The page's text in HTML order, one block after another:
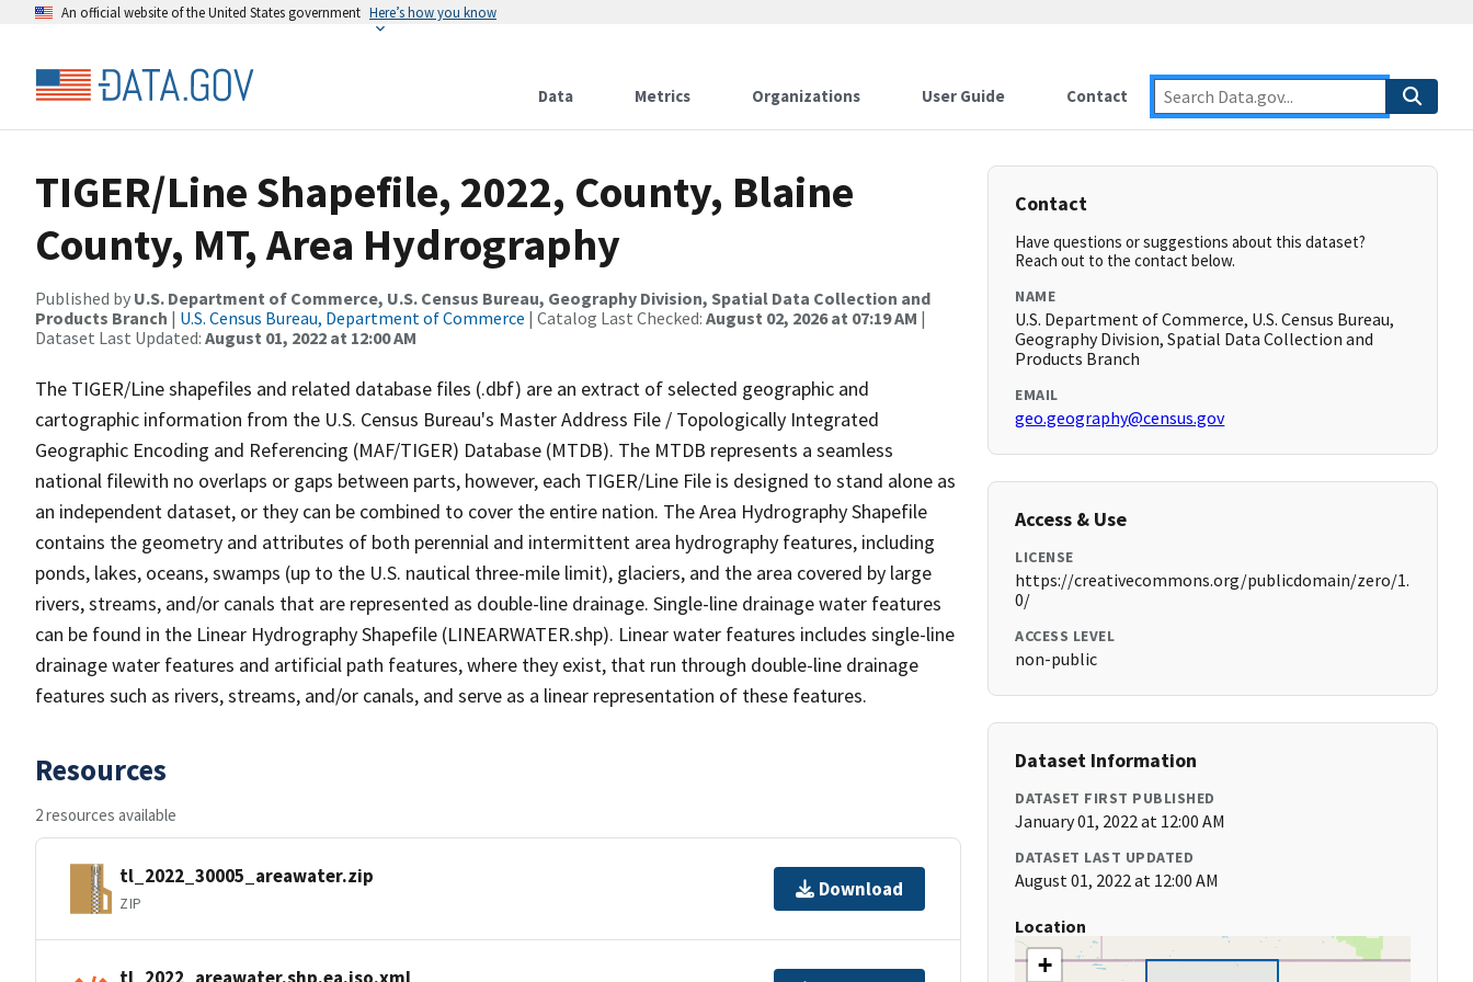
An official website of the United States government Here’s how you know
Data Metrics Organizations User Guide Contact
TIGER/Line Shapefile, 2022, County, Blaine
County, MT, Area Hydrography
Published by U.S. Department of Commerce, U.S. Census Bureau, Geography Division, Spatial Data Collection and
Products Branch | U.S. Census Bureau, Department of Commerce | Catalog Last Checked: August 02, 2026 at 07:19 AM |
Dataset Last Updated: August 01, 2022 at 12:00 AM
The TIGER/Line shapefiles and related database files (.dbf) are an extract of selected geographic and
cartographic information from the U.S. Census Bureau's Master Address File / Topologically Integrated
Geographic Encoding and Referencing (MAF/TIGER) Database (MTDB). The MTDB represents a seamless
national filewith no overlaps or gaps between parts, however, each TIGER/Line File is designed to stand alone as
an independent dataset, or they can be combined to cover the entire nation. The Area Hydrography Shapefile
contains the geometry and attributes of both perennial and intermittent area hydrography features, including
ponds, lakes, oceans, swamps (up to the U.S. nautical three-mile limit), glaciers, and the area covered by large
rivers, streams, and/or canals that are represented as double-line drainage. Single-line drainage water features
can be found in the Linear Hydrography Shapefile (LINEARWATER.shp). Linear water features includes single-line
drainage water features and artificial path features, where they exist, that run through double-line drainage
features such as rivers, streams, and/or canals, and serve as a linear representation of these features.
Resources
2 resources available
tl_2022_30005_areawater.zip
ZIP
Download
tl_2022_areawater.shp.ea.iso.xml
Contact
Have questions or suggestions about this dataset?
Reach out to the contact below.
NAME
U.S. Department of Commerce, U.S. Census Bureau,
Geography Division, Spatial Data Collection and
Products Branch
EMAIL
geo.geography@census.gov
Access & Use
LICENSE
https://creativecommons.org/publicdomain/zero/1.
0/
ACCESS LEVEL
non-public
Dataset Information
DATASET FIRST PUBLISHED
January 01, 2022 at 12:00 AM
DATASET LAST UPDATED
August 01, 2022 at 12:00 AM
Location
+